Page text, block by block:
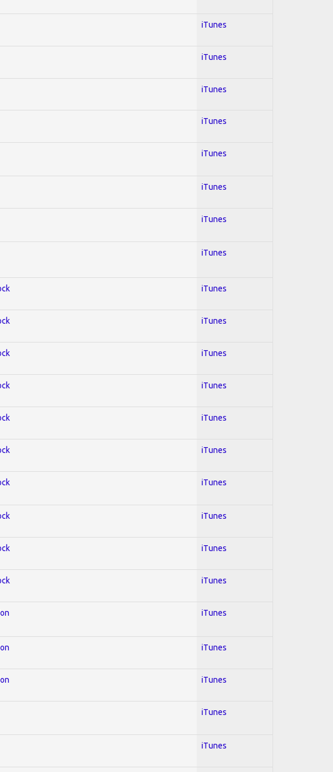
iTunes
iTunes
iTunes
iTunes
iTunes
iTunes
iTunes
iTunes
iTunes
iTunes
iTunes
iTunes
iTunes
iTunes
iTunes
iTunes
iTunes
iTunes
iTunes
iTunes
iTunes
iTunes
iTunes